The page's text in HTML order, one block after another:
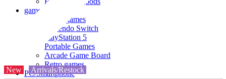
game
Video games
Nintendo Switch
PlayStation 5
Portable Games
Arcade Game Board
Retro games
PC/Smartphone
New Arrivals/Restock